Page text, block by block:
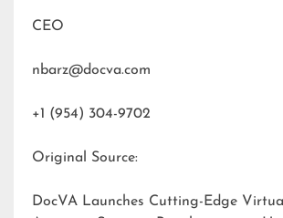
CEO
nbarz@docva.com
+1 (954) 304-9702
Original Source:
DocVA Launches Cutting-Edge